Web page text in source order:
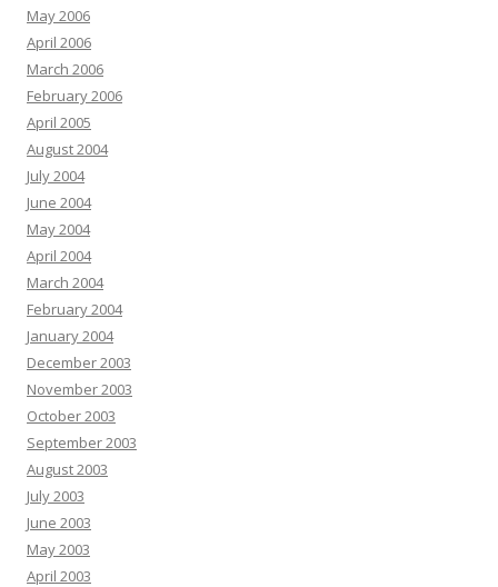
May 2006
April 2006
March 2006
February 2006
April 2005
August 2004
July 2004
June 2004
May 2004
April 2004
March 2004
February 2004
January 2004
December 2003
November 2003
October 2003
September 2003
August 2003
July 2003
June 2003
May 2003
April 2003